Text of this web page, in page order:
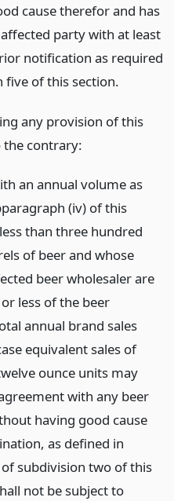
cause therefor and has
party with at least
notification as required
five of this section.
any provision of this
contrary:
an annual volume as
(iv) of this
than three hundred
of beer and whose
beer wholesaler are
less of the beer
annual brand sales
equivalent sales of
ounce units may
with any beer
having good cause
as defined in
subdivision two of this
not be subject to